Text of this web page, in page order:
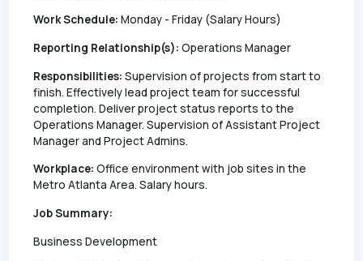
Work Schedule: Monday - Friday (Salary Hours)
Reporting Relationship(s):Operations Manager
Responsibilities: Supervision of projects from start to
finish. Effectively lead project team for successful
completion. Deliver project status reports to the
Operations Manager. Supervision of Assistant Project
Manager and Project Admins.
Workplace:Office environment with job sites in the
Metro Atlanta Area. Salary hours.
Job Summary:
Business Development